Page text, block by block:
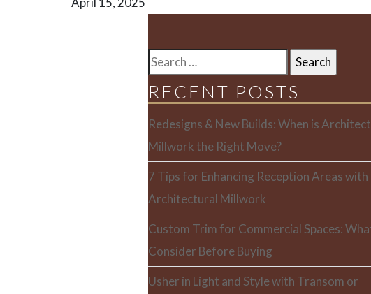
SEARCH
RECENT POSTS
Redesigns & New Builds: When is
Millwork the Right Move?
7 Tips for Enhancing Reception Areas with
Architectural Millwork
Custom Trim for Commercial Spaces:
Consider Before Buying
Usher in Light and Style with Transom or